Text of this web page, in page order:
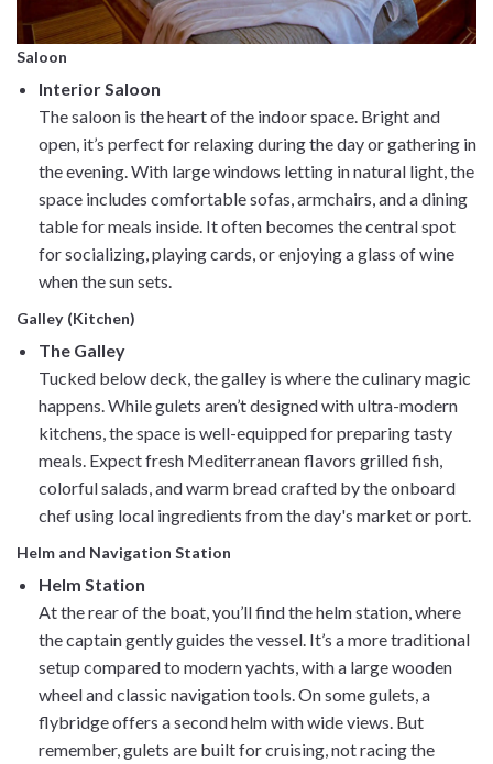
Saloon
Interior Saloon
The saloon is the heart of the indoor space. Bright and
open, it’s perfect for relaxing during the day or gathering in
the evening. With large windows letting in natural light, the
space includes comfortable sofas, armchairs, and a dining
table for meals inside. It often becomes the central spot
for socializing, playing cards, or enjoying a glass of wine
when the sun sets.
Galley (Kitchen)
The Galley
Tucked below deck, the galley is where the culinary magic
happens. While gulets aren’t designed with ultra-modern
kitchens, the space is well-equipped for preparing tasty
meals. Expect fresh Mediterranean flavors grilled fish,
colorful salads, and warm bread crafted by the onboard
chef using local ingredients from the day's market or port.
Helm and Navigation Station
Helm Station
At the rear of the boat, you’ll find the helm station, where
the captain gently guides the vessel. It’s a more traditional
setup compared to modern yachts, with a large wooden
wheel and classic navigation tools. On some gulets, a
flybridge offers a second helm with wide views. But
remember, gulets are built for cruising, not racing the